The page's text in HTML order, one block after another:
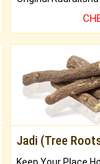
Jadi (Tree